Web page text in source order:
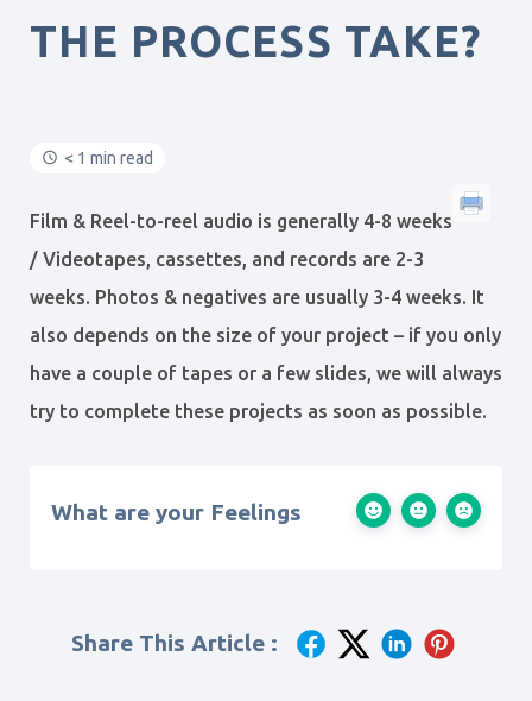
THE PROCESS TAKE?
< 1 min read
Film & Reel-to-reel audio is generally 4-8 weeks
/ Videotapes, cassettes, and records are 2-3
weeks. Photos & negatives are usually 3-4 weeks. It
also depends on the size of your project – if you only
have a couple of tapes or a few slides, we will always
try to complete these projects as soon as possible.
What are your Feelings
Share This Article :